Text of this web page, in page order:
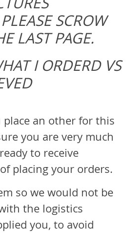
SCROW
LAST PAGE.
I ORDERD VS
place an other for this
you are very much
to receive
placing your orders.
so we would not be
the logistics
you, to avoid